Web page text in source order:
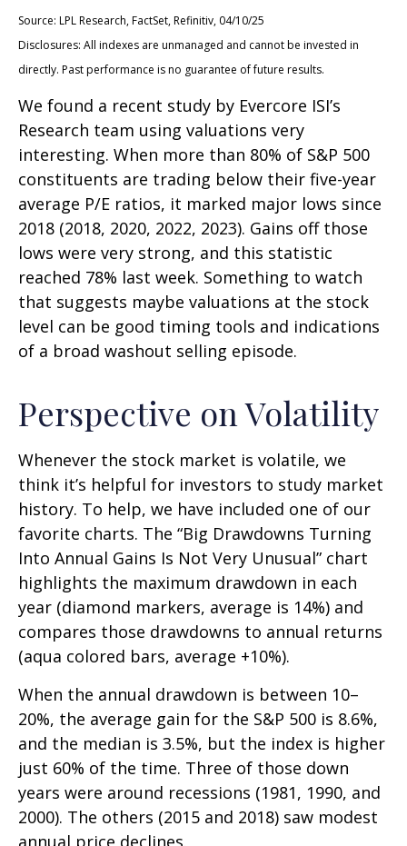
Source: LPL Research, FactSet, Refinitiv, 04/10/25
Disclosures: All indexes are unmanaged and cannot be invested in
directly. Past performance is no guarantee of future results.
We found a recent study by Evercore ISI’s
Research team using valuations very
interesting. When more than 80% of S&P 500
constituents are trading below their five-year
average P/E ratios, it marked major lows since
2018 (2018, 2020, 2022, 2023). Gains off those
lows were very strong, and this statistic
reached 78% last week. Something to watch
that suggests maybe valuations at the stock
level can be good timing tools and indications
of a broad washout selling episode.
Perspective on Volatility
Whenever the stock market is volatile, we
think it’s helpful for investors to study market
history. To help, we have included one of our
favorite charts. The “Big Drawdowns Turning
Into Annual Gains Is Not Very Unusual” chart
highlights the maximum drawdown in each
year (diamond markers, average is 14%) and
compares those drawdowns to annual returns
(aqua colored bars, average +10%).
When the annual drawdown is between 10–
20%, the average gain for the S&P 500 is 8.6%,
and the median is 3.5%, but the index is higher
just 60% of the time. Three of those down
years were around recessions (1981, 1990, and
2000). The others (2015 and 2018) saw modest